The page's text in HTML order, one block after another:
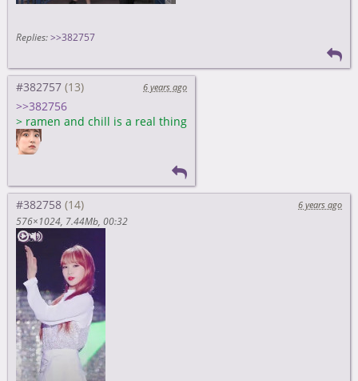
Replies: >>382757
#382757 6 years ago
>>382756
> ramen and chill is a real thing
#382758
6 years ago
576×1024 7.44Mb 00:32